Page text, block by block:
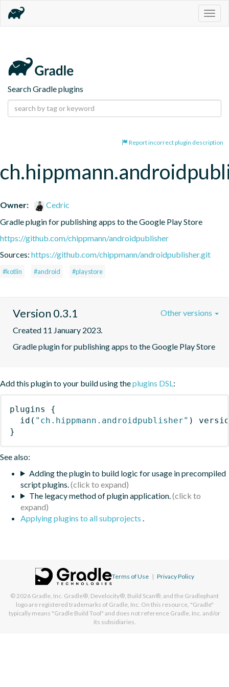
Search Gradle plugins
Report incorrect plugin description
Owner:
Cedric
Gradle plugin for publishing apps to the Google Play Store
https://github.com/chippmann/androidpublisher
Sources: https://github.com/chippmann/androidpublisher.git
#kotlin #android #playstore
Version 0.3.1
Created 11 January 2023.
Gradle plugin for publishing apps to the Google Play Store
Other versions
Add this plugin to your build using theplugins DSL:
plugins
{
id ( "ch.hippmann.androidpublisher" )
}
See also:
Adding the plugin to build logic for usage in precompiled
script plugins.
The legacy method of plugin application.
Applying plugins to all subprojects .
Terms of Use | Privacy Policy
© 2026 Gradle, Inc. Gradle®, Develocity®, Build Scan®, and the Gradlephant
logo are registered trademarks of Gradle, Inc. On this resource, "Gradle"
typically means "Gradle Build Tool" and does not reference Gradle, Inc. and/or
its subsidiaries.